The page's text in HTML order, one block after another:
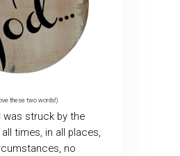
these two words!)
was struck by the
times, in all places,
no